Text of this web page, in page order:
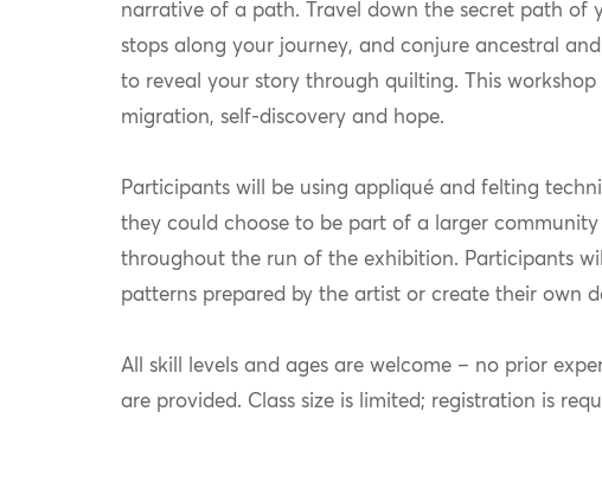
narrative of a path. Travel down the secret path of
stops along your journey, and conjure ancestral
to reveal your story through quilting. This
migration, self-discovery and hope.
Participants will be using appliqué and felting
they could choose to be part of a larger
throughout the run of the exhibition. Participants
patterns prepared by the artist or create their own
All skill levels and ages are welcome – no prior
are provided. Class size is limited; registration is